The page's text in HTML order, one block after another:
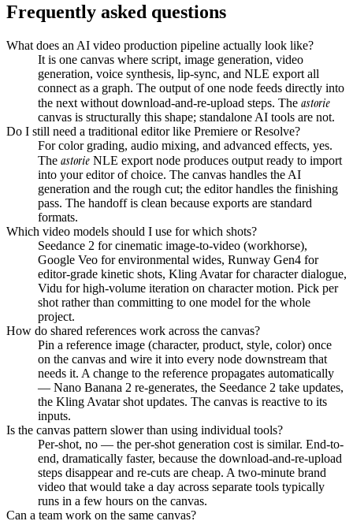
Frequently asked questions
What does an AI video production pipeline actually look like?
It is one canvas where script, image generation, video
generation, voice synthesis, lip-sync, and NLE export all
connect as a graph. The output of one node feeds directly into
the next without download-and-re-upload steps. The astorie
canvas is structurally this shape; standalone AI tools are not.
Do I still need a traditional editor like Premiere or Resolve?
For color grading, audio mixing, and advanced effects, yes.
The astorie NLE export node produces output ready to import
into your editor of choice. The canvas handles the AI
generation and the rough cut; the editor handles the finishing
pass. The handoff is clean because exports are standard
formats.
Which video models should I use for which shots?
Seedance 2 for cinematic image-to-video (workhorse),
Google Veo for environmental wides, Runway Gen4 for
editor-grade kinetic shots, Kling Avatar for character dialogue,
Vidu for high-volume iteration on character motion. Pick per
shot rather than committing to one model for the whole
project.
How do shared references work across the canvas?
Pin a reference image (character, product, style, color) once
on the canvas and wire it into every node downstream that
needs it. A change to the reference propagates automatically
— Nano Banana 2 re-generates, the Seedance 2 take updates,
the Kling Avatar shot updates. The canvas is reactive to its
inputs.
Is the canvas pattern slower than using individual tools?
Per-shot, no — the per-shot generation cost is similar. End-to-
end, dramatically faster, because the download-and-re-upload
steps disappear and re-cuts are cheap. A two-minute brand
video that would take a day across separate tools typically
runs in a few hours on the canvas.
Can a team work on the same canvas?